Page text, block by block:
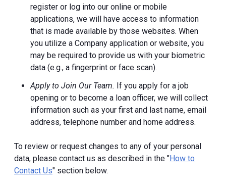
register or log into our online or mobile
applications, we will have access to information
that is made available by those websites. When
you utilize a Company application or website, you
may be required to provide us with your biometric
data (e.g., a fingerprint or face scan).
Apply to Join Our Team. If you apply for a job
opening or to become a loan officer, we will collect
information such as your first and last name, email
address, telephone number and home address.
To review or request changes to any of your personal
data, please contact us as described in the "How to
Contact Us" section below.